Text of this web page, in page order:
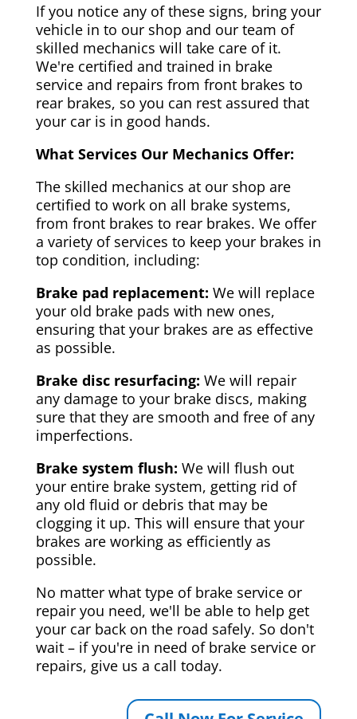
If you notice any of these signs, bring your
vehicle in to our shop and our team of
skilled mechanics will take care of it.
We're certified and trained in brake
service and repairs from front brakes to
rear brakes, so you can rest assured that
your car is in good hands.
What Services Our Mechanics Offer:
The skilled mechanics at our shop are
certified to work on all brake systems,
from front brakes to rear brakes. We offer
a variety of services to keep your brakes in
top condition, including:
Brake pad replacement: We will replace
your old brake pads with new ones,
ensuring that your brakes are as effective
as possible.
Brake disc resurfacing: We will repair
any damage to your brake discs, making
sure that they are smooth and free of any
imperfections.
Brake system flush: We will flush out
your entire brake system, getting rid of
any old fluid or debris that may be
clogging it up. This will ensure that your
brakes are working as efficiently as
possible.
No matter what type of brake service or
repair you need, we'll be able to help get
your car back on the road safely. So don't
wait – if you're in need of brake service or
repairs, give us a call today.